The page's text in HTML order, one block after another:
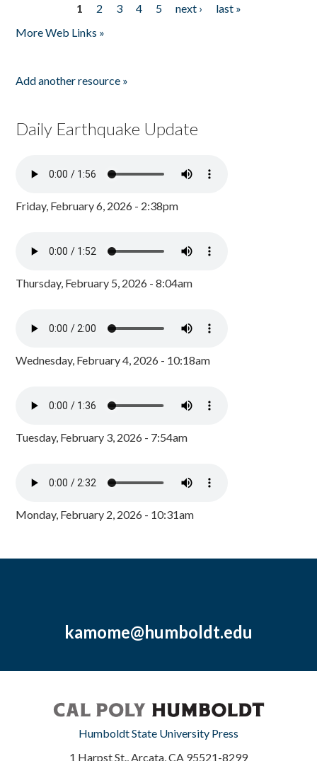
1 2 3 4 5 next ›
last »
More Web Links »
Add another resource »
Daily Earthquake Update
Friday, February 6, 2026 - 2:38pm
Thursday, February 5, 2026 - 8:04am
Wednesday, February 4, 2026 - 10:18am
Tuesday, February 3, 2026 - 7:54am
Monday, February 2, 2026 - 10:31am
kamome@humboldt.edu
Humboldt State University Press
1 Harpst St., Arcata, CA 95521-8299